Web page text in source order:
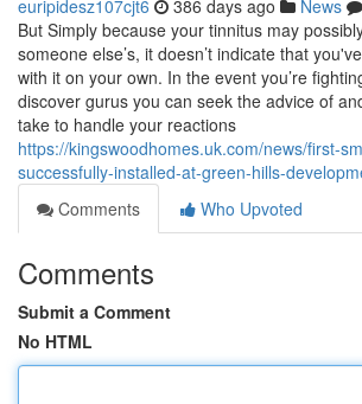
euripidesz107cjt6 386 days ago News
But Simply because your tinnitus may
someone else’s, it doesn’t indicate that
with it on your own. In the event you’re
discover gurus you can seek the advice of
take to handle your reactions
https://kingswoodhomes.uk.com/news/first-
successfully-installed-at-green-hills-
Comments
Who Upvoted
Comments
Submit a Comment
No HTML